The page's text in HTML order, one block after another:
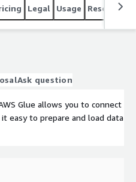
Legal Usage Resources
Ask question
Glue allows you to connect
easy to prepare and load data